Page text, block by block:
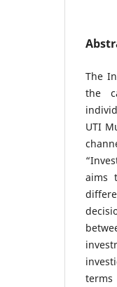
The
the
UTI
aims